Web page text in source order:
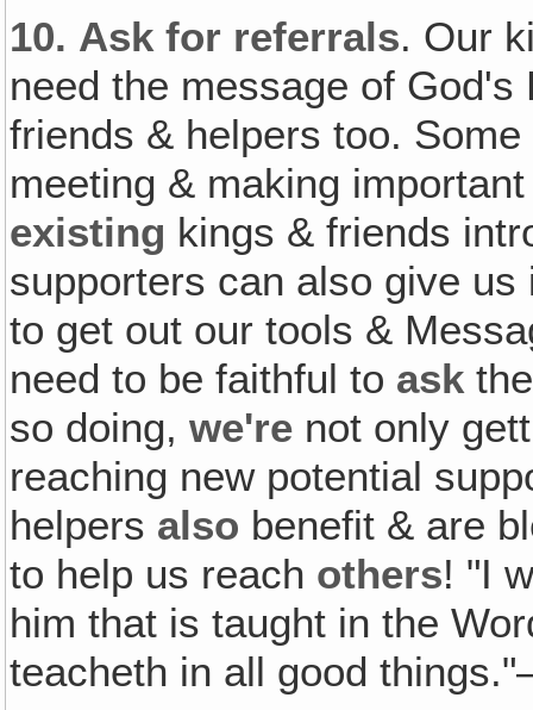
10. Ask for referrals. Our
need the message of
friends & helpers too.
meeting & making
existing kings & friends
supporters can also give
to get out our tools &
need to be faithful to ask
so doing,we're not only
reaching new potential
helpers also benefit & are
to help us reach others! "I
him that is taught in the
teacheth in all good